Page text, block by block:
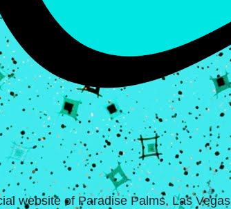
website of Paradise Palms, Las